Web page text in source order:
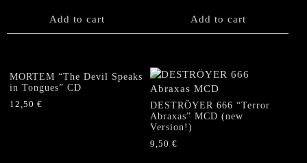
product
Add to cart Add to cart
MORTEM “The Devil Speaks
in Tongues” CD
12,50 €
DESTRÖYER 666 “Terror
Abraxas” MCD (new
Version!)
9,50€